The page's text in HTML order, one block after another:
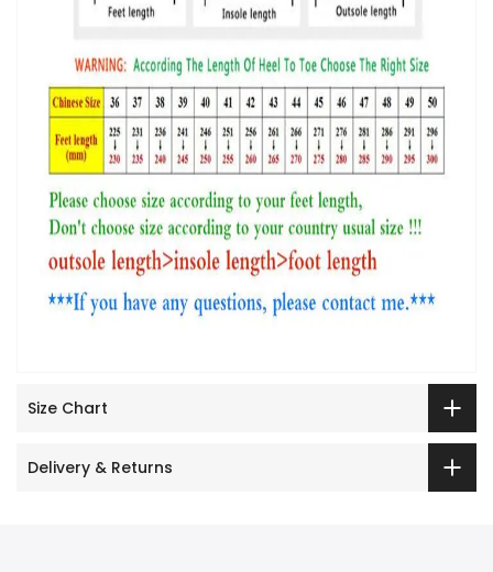
Size Chart
Delivery & Returns